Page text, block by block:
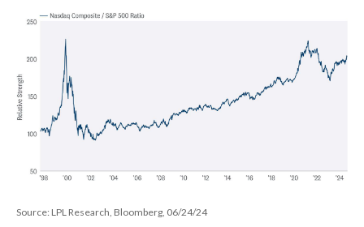
Source: LPL Research, Bloomberg, 06/24/24